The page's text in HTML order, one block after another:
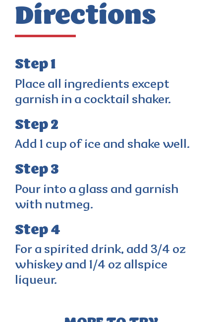
Directions
Step 1
Place all ingredients except
garnish in a cocktail shaker.
Step 2
Add 1 cup of ice and shake well.
Step 3
Pour into a glass and garnish
with nutmeg.
Step 4
For a spirited drink, add 3/4 oz
whiskey and 1/4 oz allspice
liqueur.